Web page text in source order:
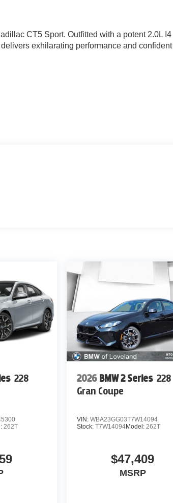
CT5 Sport. Outfitted with a potent 2.0L I4
exhilarating performance and confident
technologies, including a 15-speaker
Bonus Cash Program. Exp. 08/31/2026
buyers who finance through Cadillac
228
262T
2026 BMW 2 Series 228
Gran Coupe
VIN: WBA23GG03T7W14094
Stock: T7W14094Model: 262T
$47,409
MSRP